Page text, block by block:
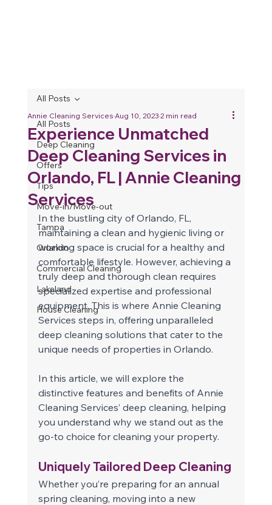
All Posts
Deep Cleaning
Offers
Tips
Move-in/Move-out
Tampa
Orlando
Commercial Cleaning
Lakeland
House Cleaning
All Posts
Experience Unmatched
Deep Cleaning Services in
Orlando, FL | Annie Cleaning
Services
Annie Cleaning ServicesAug 10, 20232 min read
In the bustling city of Orlando, FL,
maintaining a clean and hygienic living or
working space is crucial for a healthy and
comfortable lifestyle. However, achieving a
truly deep and thorough clean requires
specialized expertise and professional
equipment. This is where Annie Cleaning
Services steps in, offering unparalleled
deep cleaning solutions that cater to the
unique needs of properties in Orlando.
In this article, we will explore the
distinctive features and benefits of Annie
Cleaning Services’ deep cleaning, helping
you understand why we stand out as the
go-to choice for cleaning your property.
Uniquely Tailored Deep Cleaning
Whether you’re preparing for an annual
spring cleaning, moving into a new